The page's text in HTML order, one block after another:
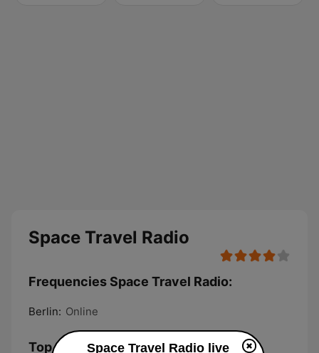
Space Travel Radio
Frequencies Space Travel Radio:
Berlin: Online
Top SongsSpace Travel Radio live